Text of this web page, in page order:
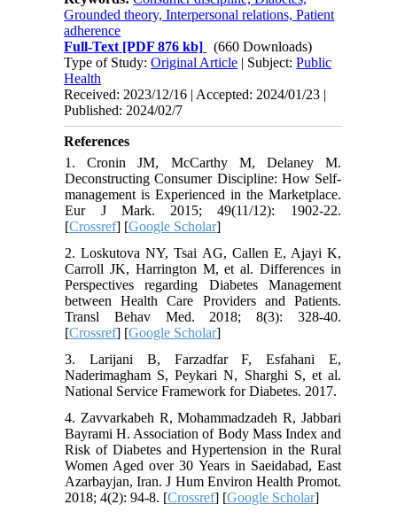
Grounded theory, Interpersonal relations, Patient
adherence
Full-Text [PDF 876 kb]
(660 Downloads)
Type of Study:Original Article | Subject:Public
Health
Received: 2023/12/16 | Accepted: 2024/01/23 |
Published: 2024/02/7
References
1. Cronin JM, McCarthy M, Delaney M.
Deconstructing Consumer Discipline: How Self-
management is Experienced in the Marketplace.
Eur J Mark. 2015; 49(11/12): 1902-22.
[Crossref] [Google Scholar]
2. Loskutova NY, Tsai AG, Callen E, Ajayi K,
Carroll JK, Harrington M, et al. Differences in
Perspectives regarding Diabetes Management
between Health Care Providers and Patients.
Transl Behav Med. 2018; 8(3): 328-40.
[Crossref] [Google Scholar]
3. Larijani B, Farzadfar F, Esfahani E,
Naderimagham S, Peykari N, Sharghi S, et al.
National Service Framework for Diabetes. 2017.
4. Zavvarkabeh R, Mohammadzadeh R, Jabbari
Bayrami H. Association of Body Mass Index and
Risk of Diabetes and Hypertension in the Rural
Women Aged over 30 Years in Saeidabad, East
Azarbayjan, Iran. J Hum Environ Health Promot.
2018; 4(2): 94-8. [Crossref] [Google Scholar]